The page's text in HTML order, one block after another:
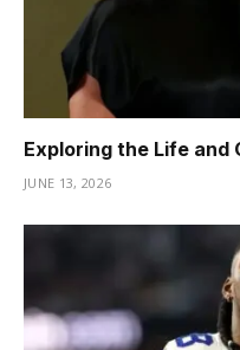
Exploring the Life and
JUNE 13, 2026